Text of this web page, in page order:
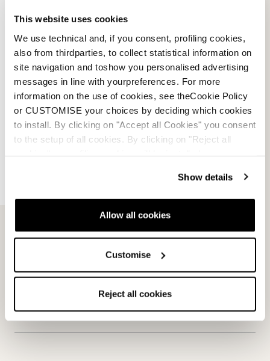
This website uses cookies
We use technical and, if you consent, profiling cookies,
also from thirdparties, to collect statistical information on
site navigation and toshow you personalised advertising
messages in line with yourpreferences. For more
information on the use of cookies, see theCookie Policy
or CUSTOMISE your choices by deciding which cookies
to install. By clicking on "Accept all Cookies" you consent
to the setup of all cookies. By clicking on "Reject all
Show details
Allow all cookies
Customise
Reject all cookies
Dispute resolution
Request a return